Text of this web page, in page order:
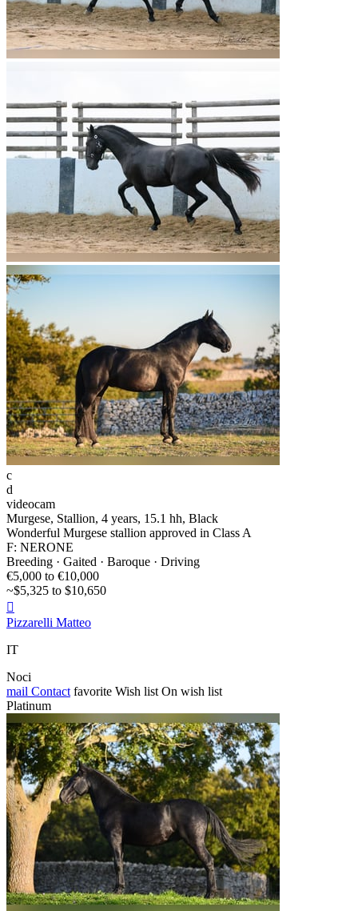
c
d
videocam
Murgese, Stallion, 4 years, 15.1 hh, Black
Wonderful Murgese stallion approved in Class A
F: NERONE
Breeding · Gaited · Baroque · Driving
€5,000 to €10,000
~$5,325 to $10,650

Pizzarelli Matteo
IT
Noci
mail Contact favorite Wish list On wish list
Platinum